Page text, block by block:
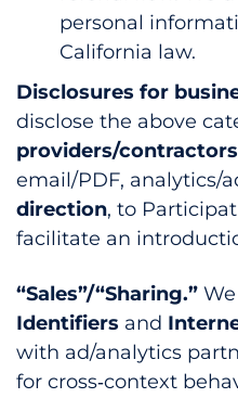
personal
California law.
Disclosures for
disclose the above
providers/contractors
email/PDF, analytics/
direction, to
facilitate an
“Sales”/“Sharing.” We
Identifiers and
with ad/analytics
for cross‑context